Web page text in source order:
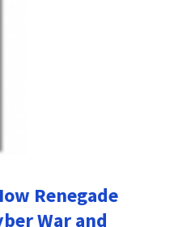
Renegade
War and